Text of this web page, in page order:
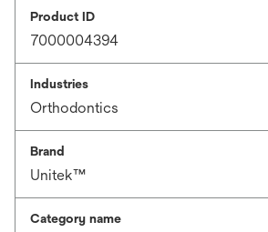
Product ID
7000004394
Industries
Orthodontics
Brand
Unitek™
Category name